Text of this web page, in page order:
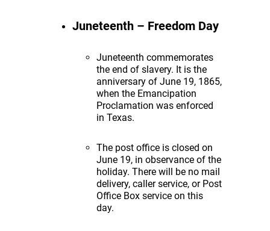
Juneteenth – Freedom Day
Juneteenth commemorates
the end of slavery. It is the
anniversary of June 19, 1865,
when the Emancipation
Proclamation was enforced
in Texas.
The post office is closed on
June 19, in observance of the
holiday. There will be no mail
delivery, caller service, or Post
Office Box service on this
day.